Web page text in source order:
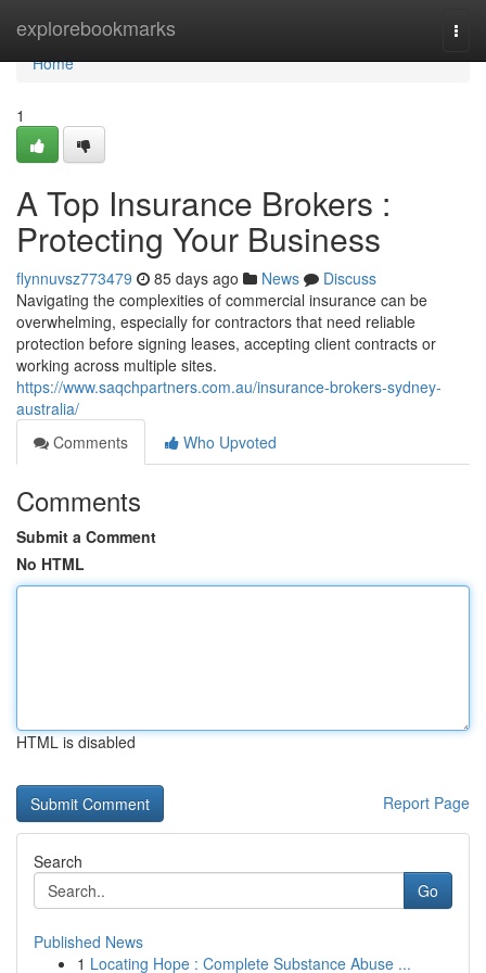
explorebookmarks
Home
Home
1
A Top Insurance Brokers :
Protecting Your Business
flynnuvsz773479 85 days ago News
Discuss
Navigating the complexities of commercial insurance can be
overwhelming, especially for contractors that need reliable
protection before signing leases, accepting client contracts or
working across multiple sites.
https://www.saqchpartners.com.au/insurance-brokers-sydney-
australia/
Comments
Who Upvoted
Comments
Submit a Comment
No HTML
HTML is disabled
Report Page
Search
Go
Published News
1 Locating Hope : Complete Substance Abuse ...